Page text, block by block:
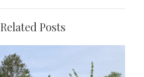
Related Posts